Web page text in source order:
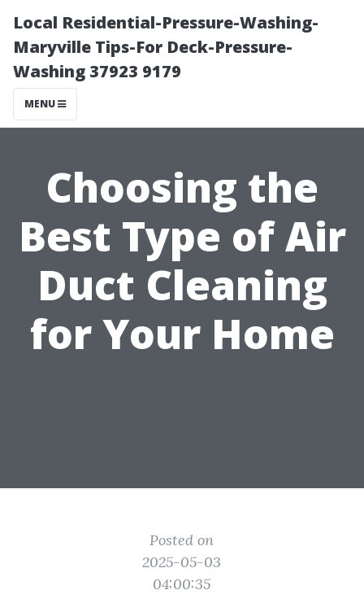
Local Residential-Pressure-Washing-
Maryville Tips-For Deck-Pressure-
Washing 37923 9179
MENU
Choosing the
Best Type of Air
Duct Cleaning
for Your Home
Posted on
2025-05-03
04:00:35